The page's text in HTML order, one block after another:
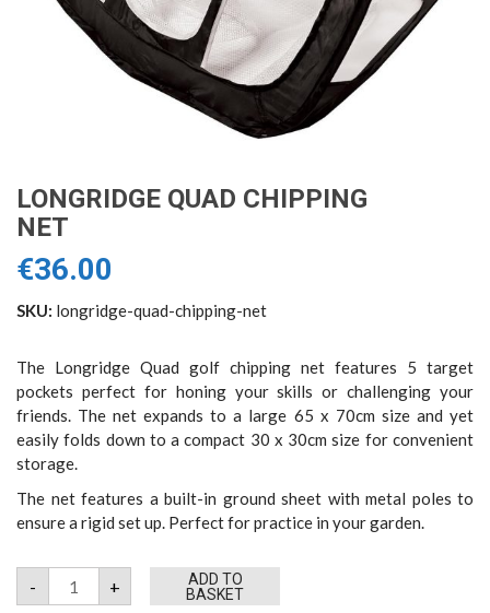
LONGRIDGE QUAD CHIPPING
NET
€36.00
SKU: longridge-quad-chipping-net
The Longridge Quad golf chipping net features 5 target
pockets perfect for honing your skills or challenging your
friends. The net expands to a large 65 x 70cm size and yet
easily folds down to a compact 30 x 30cm size for convenient
storage.
The net features a built-in ground sheet with metal poles to
ensure a rigid set up. Perfect for practice in your garden.
-
Longridge
Quad
Chipping
+
ADD TO
BASKET